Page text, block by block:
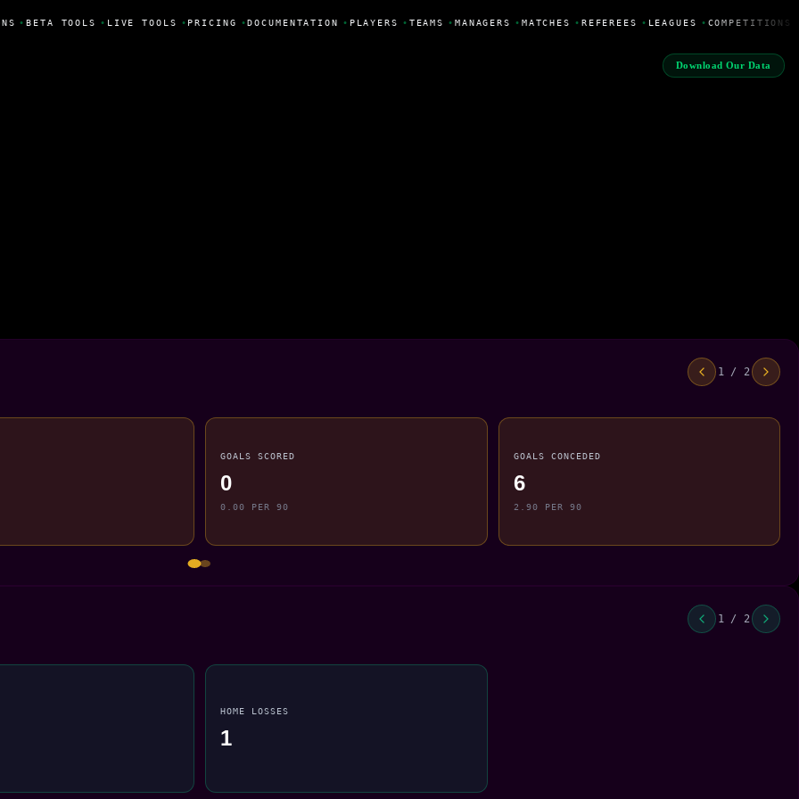
• BETA TOOLS • LIVE TOOLS • PRICING •DOCUMENTATION • PLAYERS • TEAMS • MANAGERS • MATCHES • REFEREES • LEAGUES • COMPETITIONS
Download Our Data
1 / 2
GOALS SCORED
0
0.00 PER 90
GOALS CONCEDED
6
2.90 PER 90
1 / 2
HOME LOSSES
1